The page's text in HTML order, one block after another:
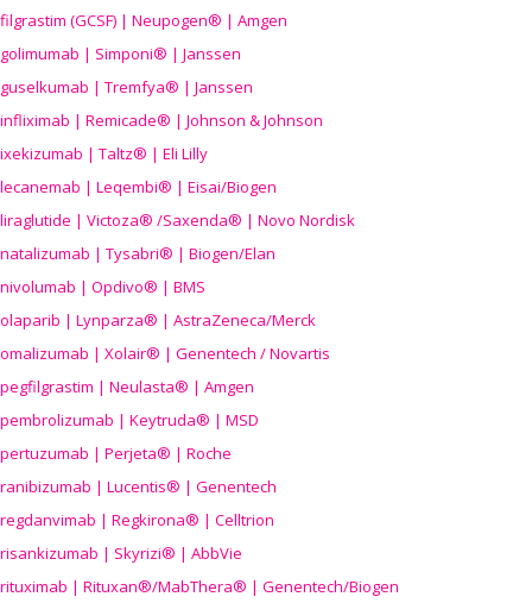
filgrastim (GCSF) | Neupogen® | Amgen
golimumab | Simponi® | Janssen
guselkumab | Tremfya® | Janssen
infliximab | Remicade® | Johnson & Johnson
ixekizumab | Taltz® | Eli Lilly
lecanemab | Leqembi® | Eisai/Biogen
liraglutide | Victoza® /Saxenda® | Novo Nordisk
natalizumab | Tysabri® | Biogen/Elan
nivolumab | Opdivo® | BMS
olaparib | Lynparza® | AstraZeneca/Merck
omalizumab | Xolair® | Genentech / Novartis
pegfilgrastim | Neulasta® | Amgen
pembrolizumab | Keytruda® | MSD
pertuzumab | Perjeta® | Roche
ranibizumab | Lucentis® | Genentech
regdanvimab | Regkirona® | Celltrion
risankizumab | Skyrizi® | AbbVie
rituximab | Rituxan®/MabThera® | Genentech/Biogen